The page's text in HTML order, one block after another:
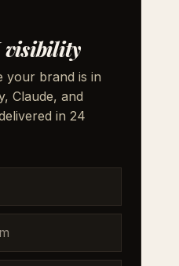
visibility
your brand is in
Claude, and
in 24